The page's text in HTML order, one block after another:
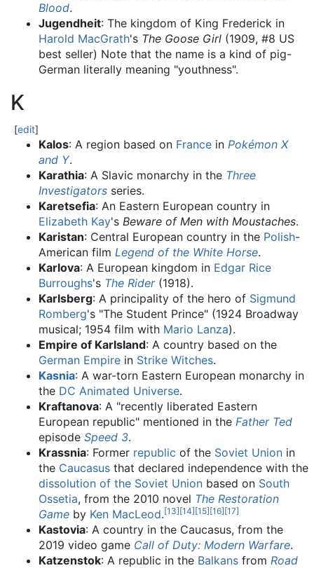
Blood.
Jugendheit: The kingdom of King Frederick in
Harold MacGrath's The Goose Girl (1909, #8 US
best seller) Note that the name is a kind of pig-
German literally meaning "youthness".
K
[edit]
Kalos: A region based on France in Pokémon X
and Y.
Karathia: A Slavic monarchy in the Three
Investigators series.
Karetsefia: An Eastern European country in
Elizabeth Kay's Beware of Men with Moustaches.
Karistan: Central European country in the Polish-
American film Legend of the White Horse.
Karlova: A European kingdom in Edgar Rice
Burroughs's The Rider(1918).
Karlsberg: A principality of the hero of Sigmund
Romberg's "The Student Prince" (1924 Broadway
musical; 1954 film with Mario Lanza).
Empire of Karlsland: A country based on the
German Empire in Strike Witches.
Kasnia: A war-torn Eastern European monarchy in
the DC Animated Universe.
Kraftanova: A "recently liberated Eastern
European republic" mentioned in the Father Ted
episode Speed 3.
Krassnia: Former republic of the Soviet Union in
the Caucasus that declared independence with the
dissolution of the Soviet Union based on South
Ossetia, from the 2010 novel The Restoration
Game by Ken MacLeod.[13][14][15][16][17]
Kastovia: A country in the Caucasus, from the
2019 video game Call of Duty: Modern Warfare.
Katzenstok: A republic in the Balkans from Road